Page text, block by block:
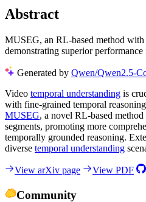
Abstract
MUSEG, an RL-based method with
demonstrating superior
Generated by Qwen/Qwen2.5-
Video temporal understanding is
with fine-grained temporal
MUSEG, a novel RL-based
segments, promoting more
temporally grounded reasoning.
diverse temporal understanding
View arXiv page View PDF
Community